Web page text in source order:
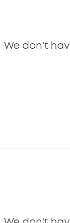
We don't